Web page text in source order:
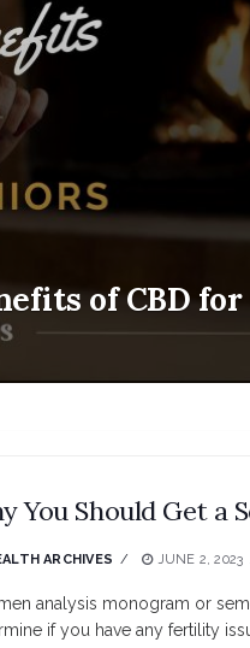
of CBD for
You Should Get a
ARCHIVES JUNE 2, 2023
analysis monogram or
if you have any fertility